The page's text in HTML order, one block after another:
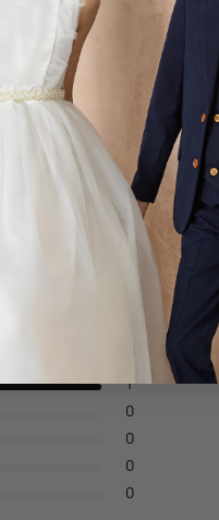
BOYS BANDED BOW TIE -
BURGUNDY SELF DOT
1
0
0
0
0